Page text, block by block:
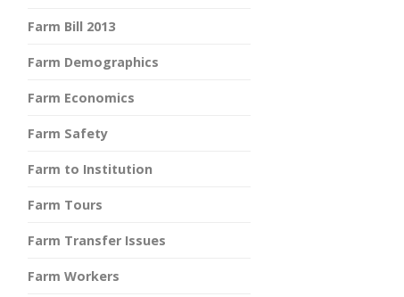
Farm Bill 2013
Farm Demographics
Farm Economics
Farm Safety
Farm to Institution
Farm Tours
Farm Transfer Issues
Farm Workers